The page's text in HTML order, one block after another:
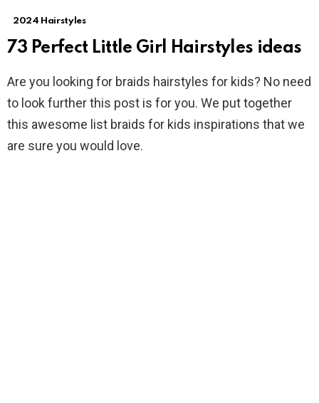
2024 Hairstyles
73 Perfect Little Girl Hairstyles ideas
Are you looking for braids hairstyles for kids? No need
to look further this post is for you. We put together
this awesome list braids for kids inspirations that we
are sure you would love.